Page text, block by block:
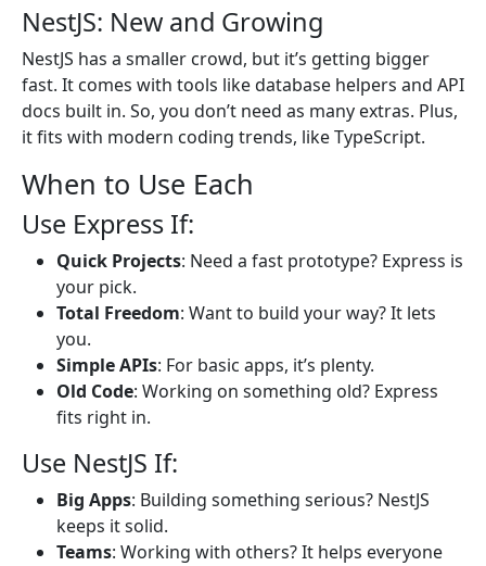
NestJS: New and Growing
NestJS has a smaller crowd, but it’s getting bigger
fast. It comes with tools like database helpers and API
docs built in. So, you don’t need as many extras. Plus,
it fits with modern coding trends, like TypeScript.
When to Use Each
Use Express If:
Quick Projects: Need a fast prototype? Express is
your pick.
Total Freedom: Want to build your way? It lets
you.
Simple APIs: For basic apps, it’s plenty.
Old Code: Working on something old? Express
fits right in.
Use NestJS If:
Big Apps: Building something serious? NestJS
keeps it solid.
Teams: Working with others? It helps everyone